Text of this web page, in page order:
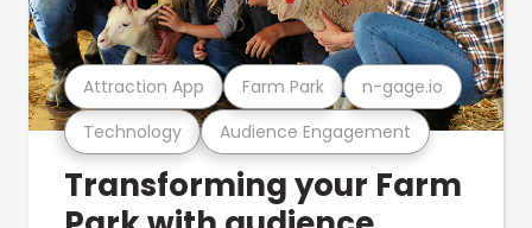
Technology Audience Engagement
Attraction App Farm Park n-gage.io
Transforming your Farm